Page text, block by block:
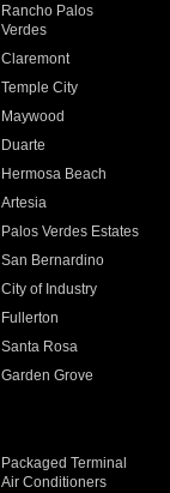
Rancho Palos
Verdes
Claremont
Temple City
Maywood
Duarte
Hermosa Beach
Artesia
Palos Verdes Estates
San Bernardino
City of Industry
Fullerton
Santa Rosa
Garden Grove
Packaged Terminal
Air Conditioners